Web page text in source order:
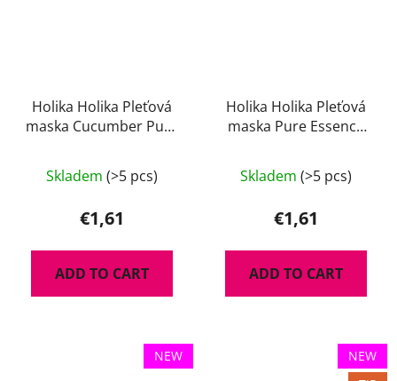
Holika Holika Pleťová
maska Cucumber Pure
Skladem (>5 pcs)
€1,61
ADD TO CART
Holika Holika Pleťová
maska Pure Essence
Skladem (>5 pcs)
€1,61
ADD TO CART
NEW
NEW